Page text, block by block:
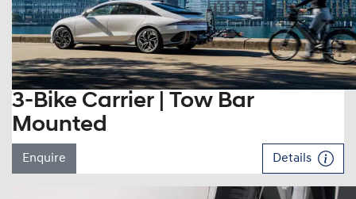
3-Bike Carrier | Tow Bar
Mounted
Enquire Details